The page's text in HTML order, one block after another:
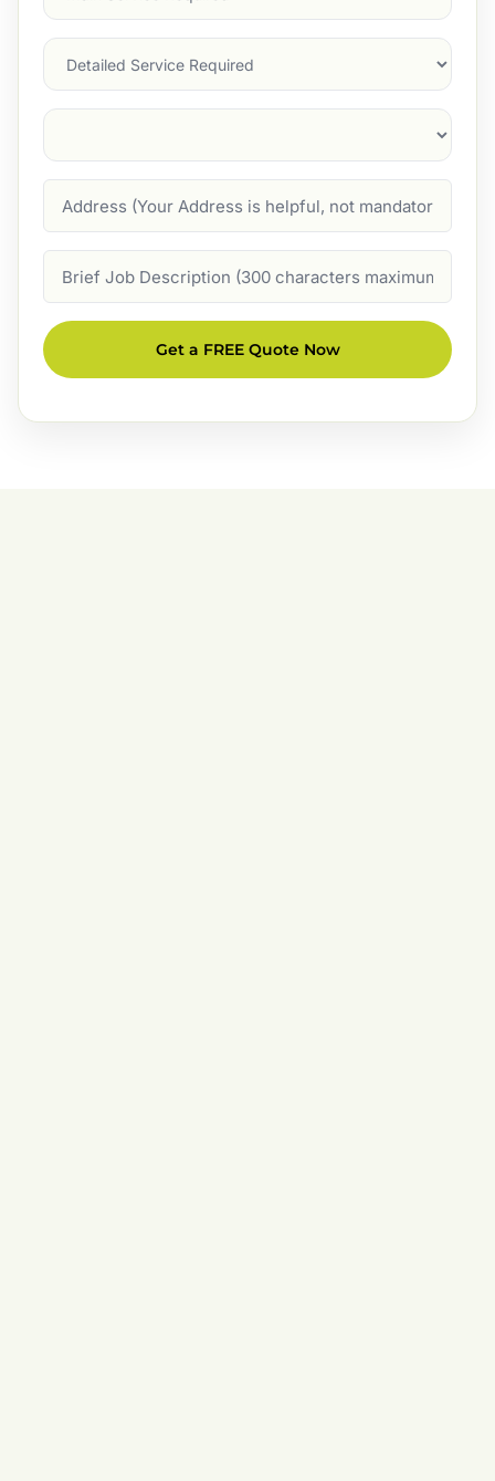
Service
Services
Suburb
Description
Get a FREE Quote Now